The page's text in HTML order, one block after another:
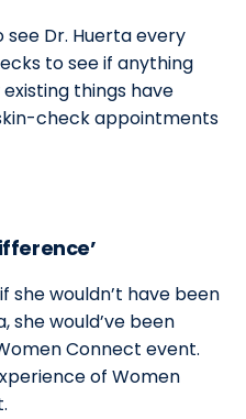
Dr. Huerta every
to see if anything
things have
check appointments
she wouldn’t have been
she would’ve been
Connect event.
of Women